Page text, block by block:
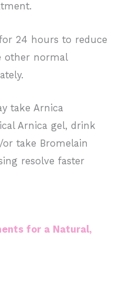
24 hours to reduce
other normal
take Arnica
Arnica gel, drink
take Bromelain
resolve faster
for a Natural,